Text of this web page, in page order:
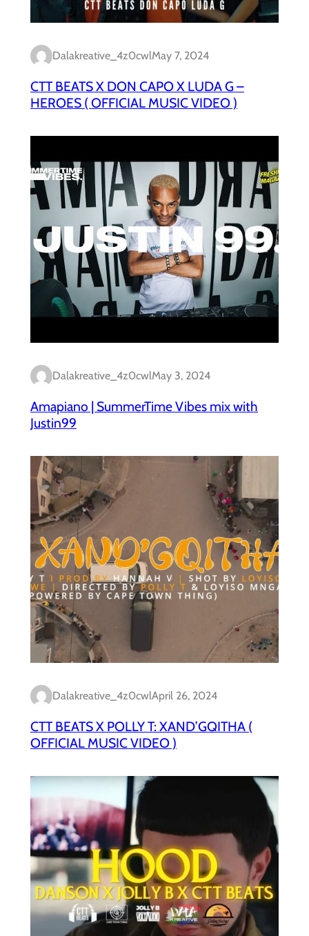
Dalakreative_4z0cwlMay 7, 2024
CTT BEATS X DON CAPO X LUDA G –
HEROES ( OFFICIAL MUSIC VIDEO )
Dalakreative_4z0cwlMay 3, 2024
Amapiano | SummerTime Vibes mix with
Justin99
Dalakreative_4z0cwlApril 26, 2024
CTT BEATS X POLLY T: XAND’GQITHA (
OFFICIAL MUSIC VIDEO )